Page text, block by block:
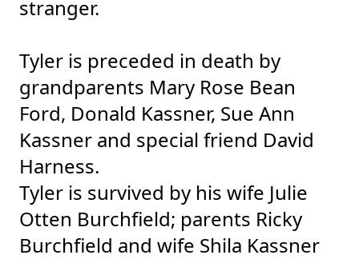
stranger.
Tyler is preceded in death by
grandparents Mary Rose Bean
Ford, Donald Kassner, Sue Ann
Kassner and special friend David
Harness.
Tyler is survived by his wife Julie
Otten Burchfield; parents Ricky
Burchfield and wife Shila Kassner